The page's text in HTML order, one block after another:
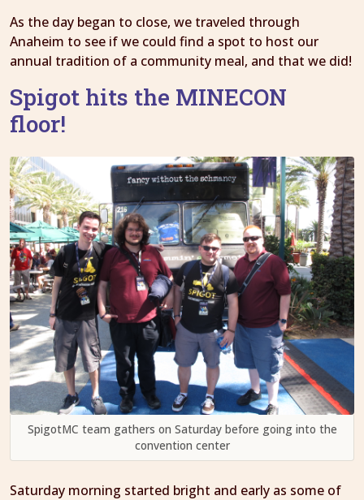
As the day began to close, we traveled through
Anaheim to see if we could find a spot to host our
annual tradition of a community meal, and that we did!
Spigot hits the MINECON
floor!
SpigotMC team gathers on Saturday before going into the
convention center
Saturday morning started bright and early as some of